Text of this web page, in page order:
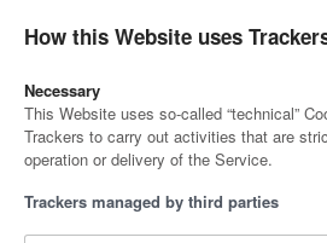
How this Website uses
Necessary
This Website uses so-called “technical”
Trackers to carry out activities that are
operation or delivery of the Service.
Trackers managed by third parties